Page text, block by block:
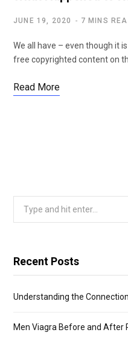
JUNE 19, 2020 7 MINS
We all have – even though it
free copyrighted content on
Read More
Search
Recent Posts
Understanding the
Men Viagra Before and After